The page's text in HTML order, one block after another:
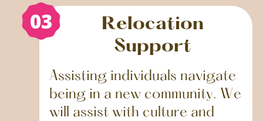
03
Relocation
Support
Assisting individuals navigate
being in a new community. We
will assist with culture and